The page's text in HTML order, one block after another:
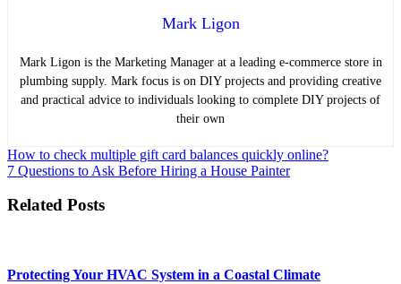
Mark Ligon
Mark Ligon is the Marketing Manager ata leading e-commerce store in
plumbing supply. Mark focus is on DIY projects and providing creative
and practical advice to individuals looking to complete DIY projects of
their own
Post
navigation
How to check multiple gift card balances quickly online?
7 Questions to Ask Before Hiring a House Painter
Related Posts
Protecting Your HVAC System in a Coastal Climate